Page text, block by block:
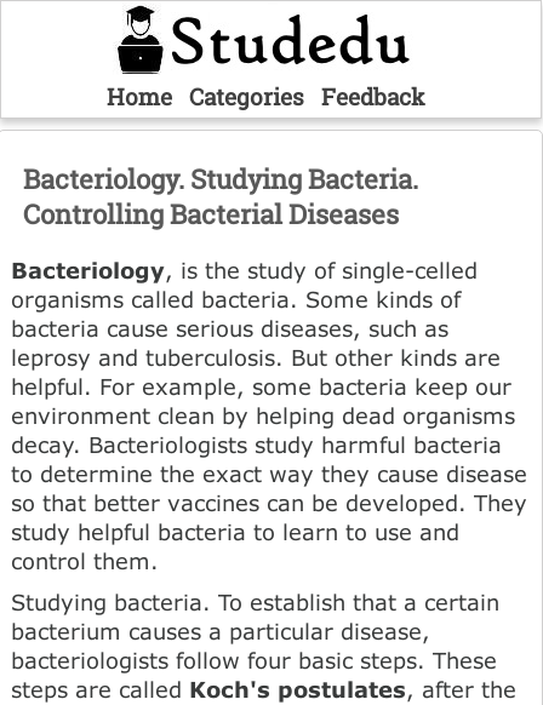
Home Categories Feedback
Bacteriology. Studying Bacteria.
Controlling Bacterial Diseases
Bacteriology, is the study of single-celled
organisms called bacteria. Some kinds of
bacteria cause serious diseases, such as
leprosy and tuberculosis. But other kinds are
helpful. For example, some bacteria keep our
environment clean by helping dead organisms
decay. Bacteriologists study harmful bacteria
to determine the exact way they cause disease
so that better vaccines can be developed. They
study helpful bacteria to learn to use and
control them.
Studying bacteria. To establish that a certain
bacterium causes a particular disease,
bacteriologists follow four basic steps. These
steps are called Koch's postulates, after the